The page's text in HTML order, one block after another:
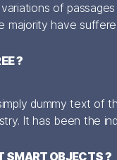
of
majority have
?
dummy text of
It has been the
SMART OBJECTS ?